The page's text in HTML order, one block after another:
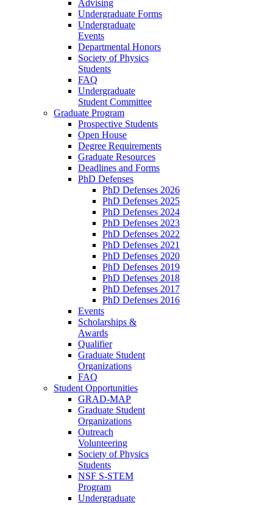
Advising
Undergraduate Forms
Undergraduate
Events
Departmental Honors
Society of Physics
Students
FAQ
Undergraduate
Student Committee
Graduate Program
Prospective Students
Open House
Degree Requirements
Graduate Resources
Deadlines and Forms
PhD Defenses
PhD Defenses 2026
PhD Defenses 2025
PhD Defenses 2024
PhD Defenses 2023
PhD Defenses 2022
PhD Defenses 2021
PhD Defenses 2020
PhD Defenses 2019
PhD Defenses 2018
PhD Defenses 2017
PhD Defenses 2016
Events
Scholarships &
Awards
Qualifier
Graduate Student
Organizations
FAQ
Student Opportunities
GRAD-MAP
Graduate Student
Organizations
Outreach
Volunteering
Society of Physics
Students
NSF S-STEM
Program
Undergraduate